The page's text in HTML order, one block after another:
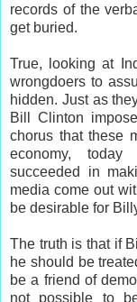
records of the
get buried.
True, looking at
wrongdoers to
hidden. Just as
Bill Clinton
chorus that these
economy, today
succeeded in
media come out
be desirable for
The truth is that if
he should be
be a friend of
not possible to